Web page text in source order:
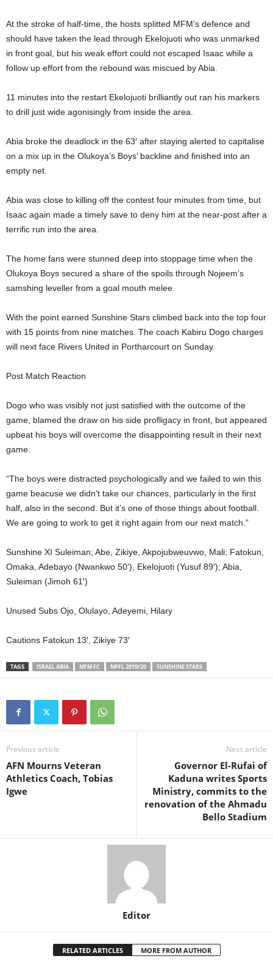
At the stroke of half-time, the hosts splitted MFM’s defence and
should have taken the lead through Ekelojuoti who was unmarked
in front goal, but his weak effort could not escaped Isaac while a
follow up effort from the rebound was miscued by Abia.
11 minutes into the restart Ekelojuoti brilliantly out ran his markers
to drill just wide agonisingly from inside the area.
Abia broke the deadlock in the 63′ after staying alerted to capitalise
on a mix up in the Olukoya’s Boys’ backline and finished into an
empty net.
Abia was close to killing off the contest four minutes from time, but
Isaac again made a timely save to deny him at the near-post after a
terrific run into the area.
The home fans were stunned deep into stoppage time when the
Olukoya Boys secured a share of the spoils through Nojeem’s
samshing leveller from a goal mouth melee.
With the point earned Sunshine Stars climbed back into the top four
with 15 points from nine matches. The coach Kabiru Dogo charges
will next face Rivers United in Portharcourt on Sunday.
Post Match Reaction
Dogo who was visibly not just satisfied with the outcome of the
game, blamed the draw on his side profligacy in front, but appeared
upbeat his boys will overcome the disappointing result in their next
game.
“The boys were distracted psychologically and we failed to win this
game beacuse we didn’t take our chances, particularly in the first
half, also in the second. But it’s one of those things about football.
We are going to work to get it right again from our next match.”
Sunshine XI Suleiman; Abe, Zikiye, Akpojubweuvwo, Mali; Fatokun,
Omaka, Adebayo (Nwankwo 50′), Ekelojuoti (Yusuf 89′); Abia,
Suleiman (Jimoh 61′)
Unused Subs Ojo, Olulayo, Adeyemi, Hilary
Cautions Fatokun 13′, Zikiye 73′
TAGS ISRAEL ABIA MFM FC NPFL 2019/20 SUNSHINE STARS
Previous article
AFN Mourns Veteran
Athletics Coach, Tobias
Igwe
Next article
Governor El-Rufai of
Kaduna writes Sports
Ministry, commits to the
renovation of the Ahmadu
Bello Stadium
Editor
RELATED ARTICLES MORE FROM AUTHOR